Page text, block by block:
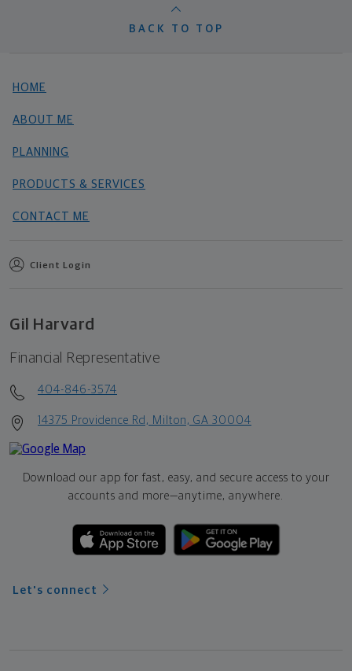
BACK TO TOP
HOME
ABOUT ME
PLANNING
PRODUCTS & SERVICES
CONTACT ME
Client Login
Gil Harvard
Financial Representative
404-846-3574
14375 Providence Rd, Milton, GA 30004
Download our app for fast, easy, and secure access to your
accounts and more—anytime, anywhere.
Let's connect